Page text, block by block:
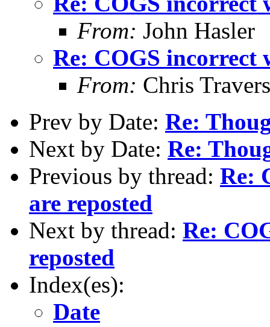
From: John Hasler
Re: COGS incorrect
From: Chris Travers
Prev by Date: Re:
Next by Date: Re:
Previous by thread: Re:
are reposted
Next by thread: Re:
reposted
Index(es):
Date